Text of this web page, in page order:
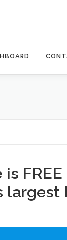
largest